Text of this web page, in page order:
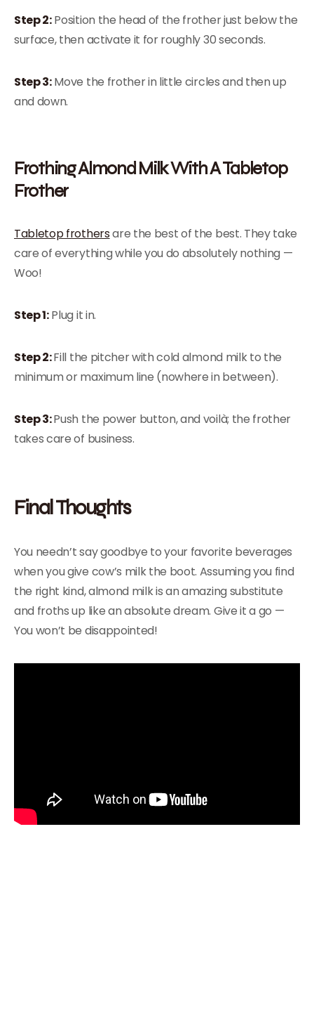
Step 2:Position the head of the frother just below the
surface, then activate it for roughly 30 seconds.
Step 3:Move the frother in little circles and then up
and down.
Frothing Almond Milk With A Tabletop
Frother
Tabletop frothersare the best of the best. They take
care of everything while you do absolutely nothing —
Woo!
Step 1:Plug it in.
Step 2:Fill the pitcher with cold almond milk to the
minimum or maximum line (nowhere in between).
Step 3:Push the power button, and voilà; the frother
takes care of business.
Final Thoughts
You needn’t say goodbye to your favorite beverages
when you give cow’s milk the boot. Assuming you find
the right kind, almond milk is an amazing substitute
and froths up like an absolute dream. Give it a go —
You won’t be disappointed!